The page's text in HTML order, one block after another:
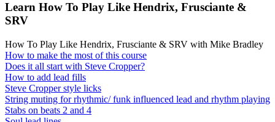
Learn How To Play Like Hendrix, Frusciante &
SRV
How To Play Like Hendrix, Frusciante & SRV with Mike Bradley
How to make the most of this course
Does it all start with Steve Cropper?
How to add lead fills
Steve Cropper style licks
String muting for rhythmic/ funk influenced lead and rhythm playing
Stabs on beats 2 and 4